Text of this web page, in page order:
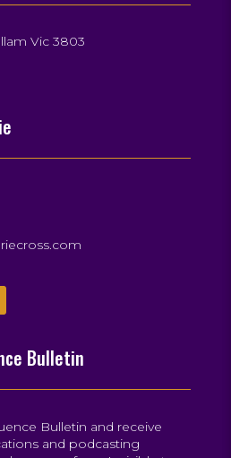
Vic 3803
Bulletin
Bulletin and receive
and podcasting